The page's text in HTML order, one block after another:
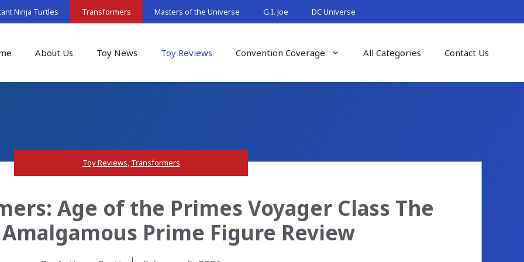
Ninja Turtles Transformers Masters of the Universe G.I. Joe DC Universe
About Us Toy News Toy Reviews Convention Coverage All Categories Contact Us
Toy Reviews, Transformers
Age of the Primes Voyager Class The
Prime Figure Review